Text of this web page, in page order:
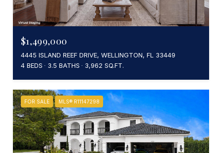
$1,499,000
4445 ISLAND REEF DRIVE, WELLINGTON, FL 33449
4 BEDS
3.5 BATHS 3,962 SQ.FT.
FOR SALE MLS® R11147298